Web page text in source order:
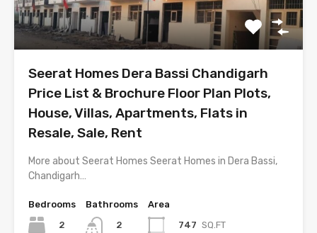
Seerat Homes Dera Bassi Chandigarh
Price List & Brochure Floor Plan Plots,
House, Villas, Apartments, Flats in
Resale, Sale, Rent
More about Seerat Homes Seerat Homes in Dera Bassi,
Chandigarh…
Bedrooms
2
Bathrooms
2
Area
747 SQ.FT